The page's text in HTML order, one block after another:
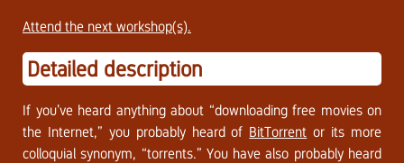
Attend the next workshop(s).
Detailed description
If you’ve heard anything about “downloading free movies on
the Internet,” you probably heard of BitTorrent or its more
colloquial synonym, “torrents.” You have also probably heard